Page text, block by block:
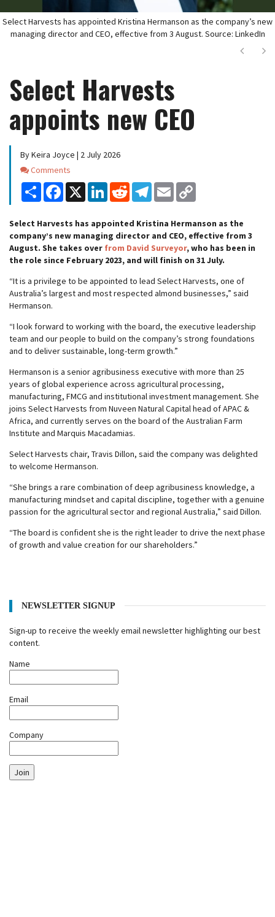
Select Harvests has appointed Kristina Hermanson as the company’s new
managing director and CEO, effective from 3 August. Source: LinkedIn
Next
Select Harvests
appoints new CEO
By Keira Joyce | 2 July 2026
Comments
Comments
Share Facebook
X LinkedInReddit Telegram
Email
Select Harvests has appointed Kristina Hermanson as the
company’s new managing director and CEO, effective from 3
August. She takes over from David Surveyor, who has been in
the role since February 2023, and will finish on 31 July.
“It is a privilege to be appointed to lead Select Harvests, one of
Australia’s largest and most respected almond businesses,” said
Hermanson.
“I look forward to working with the board, the executive leadership
team and our people to build on the company’s strong foundations
and to deliver sustainable, long-term growth.”
Hermanson is a senior agribusiness executive with more than 25
years of global experience across agricultural processing,
manufacturing, FMCG and institutional investment management. She
joins Select Harvests from Nuveen Natural Capital head of APAC &
Africa, and currently serves on the board of the Australian Farm
Institute and Marquis Macadamias.
Select Harvests chair, Travis Dillon, said the company was delighted
to welcome Hermanson.
“She brings a rare combination of deep agribusiness knowledge, a
manufacturing mindset and capital discipline, together with a genuine
passion for the agricultural sector and regional Australia,” said Dillon.
“The board is confident she is the right leader to drive the next phase
of growth and value creation for our shareholders.”
NEWSLETTER SIGNUP
Sign-up to receive the weekly email newsletter highlighting our best
content.
Name
Email
Company
Join